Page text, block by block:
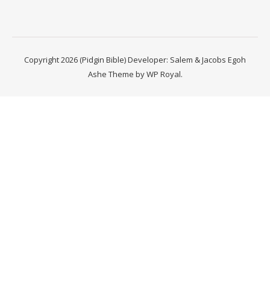
Copyright 2026 (Pidgin Bible) Developer: Salem & Jacobs Egoh
Ashe Theme byWP Royal.